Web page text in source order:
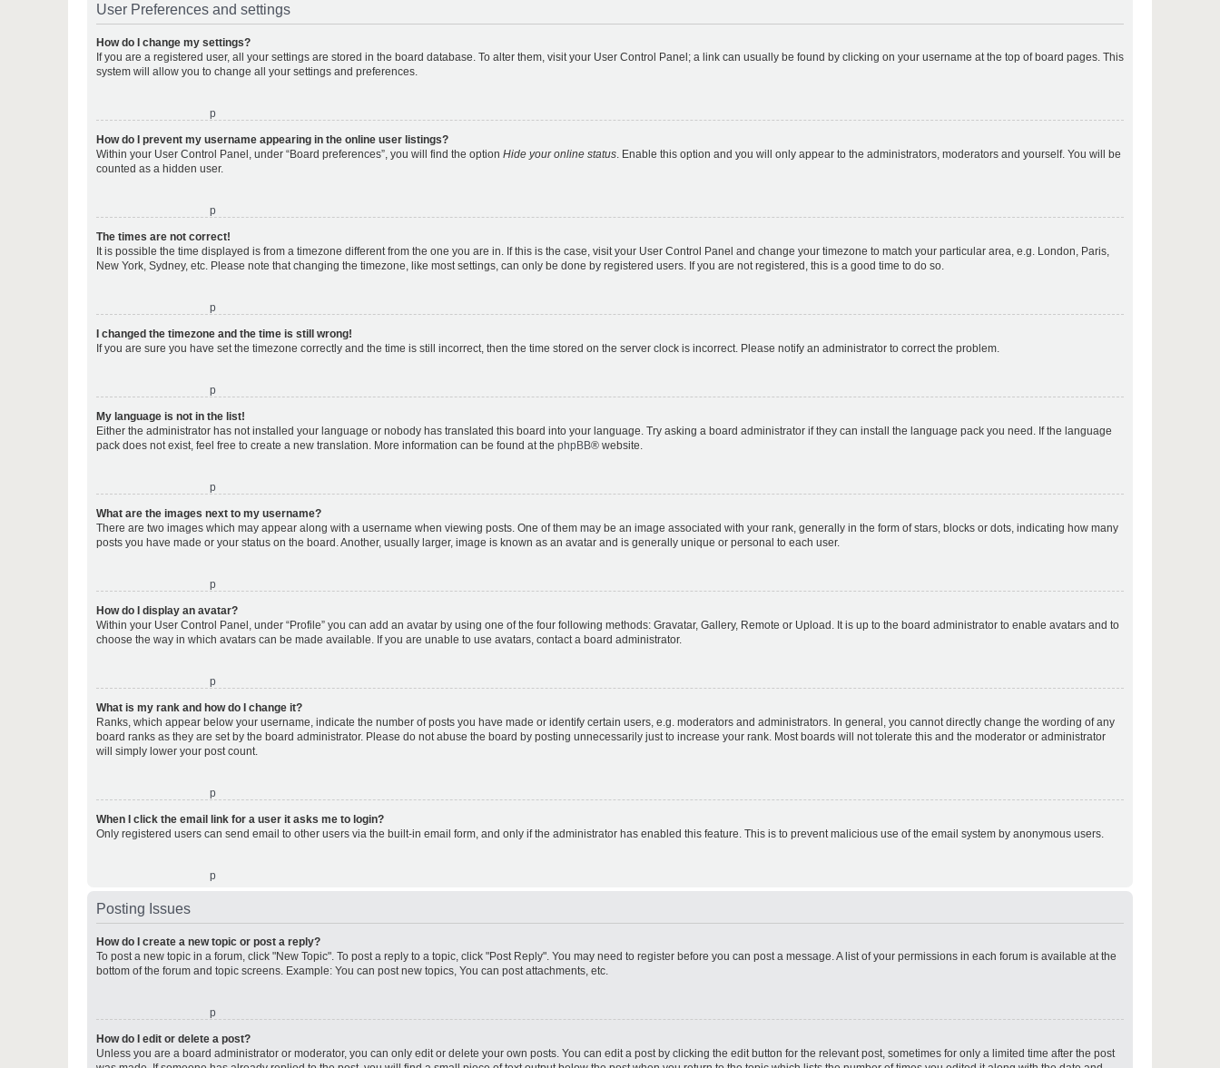
User Preferences and settings
How do I change my settings?
If you are a registered user, all your settings are stored in the board database. To alter them, visit your User Control Panel; a link can usually be found by clicking on your username at the top of board pages. This
system will allow you to change all your settings and preferences.
How do I prevent my username appearing in the online user listings?
Within your User Control Panel, under “Board preferences”, you will find the option Hide your online status. Enable this option and you will only appear to the administrators, moderators and yourself. You will be
counted as a hidden user.
The times are not correct!
It is possible the time displayed is from a timezone different from the one you are in. If this is the case, visit your User Control Panel and change your timezone to match your particular area, e.g. London, Paris,
New York, Sydney, etc. Please note that changing the timezone, like most settings, can only be done by registered users. If you are not registered, this is a good time to do so.
I changed the timezone and the time is still wrong!
If you are sure you have set the timezone correctly and the time is still incorrect, then the time stored on the server clock is incorrect. Please notify an administrator to correct the problem.
My language is not in the list!
Either the administrator has not installed your language or nobody has translated this board into your language. Try asking a board administrator if they can install the language pack you need. If the language
pack does not exist, feel free to create a new translation. More information can be found at the phpBB® website.
What are the images next to my username?
There are two images which may appear along with a username when viewing posts. One of them may be an image associated with your rank, generally in the form of stars, blocks or dots, indicating how many
posts you have made or your status on the board. Another, usually larger, image is known as an avatar and is generally unique or personal to each user.
How do I display an avatar?
Within your User Control Panel, under “Profile” you can add an avatar by using one of the four following methods: Gravatar, Gallery, Remote or Upload. It is up to the board administrator to enable avatars and to
choose the way in which avatars can be made available. If you are unable to use avatars, contact a board administrator.
What is my rank and how do I change it?
Ranks, which appear below your username, indicate the number of posts you have made or identify certain users, e.g. moderators and administrators. In general, you cannot directly change the wording of any
board ranks as they are set by the board administrator. Please do not abuse the board by posting unnecessarily just to increase your rank. Most boards will not tolerate this and the moderator or administrator
will simply lower your post count.
When I click the email link for a user it asks me to login?
Only registered users can send email to other users via the built-in email form, and only if the administrator has enabled this feature. This is to prevent malicious use of the email system by anonymous users.
Posting Issues
How do I create a new topic or post a reply?
To post a new topic in a forum, click "New Topic". To post a reply to a topic, click "Post Reply". You may need to register before you can post a message. A list of your permissions in each forum is available at the
bottom of the forum and topic screens. Example: You can post new topics, You can post attachments, etc.
How do I edit or delete a post?
Unless you are a board administrator or moderator, you can only edit or delete your own posts. You can edit a post by clicking the edit button for the relevant post, sometimes for only a limited time after the post